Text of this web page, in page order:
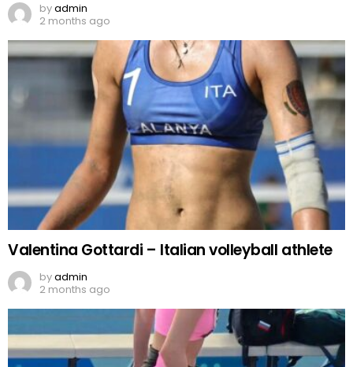
byadmin
2 months ago
Valentina Gottardi – Italian volleyball athlete
byadmin
2 months ago